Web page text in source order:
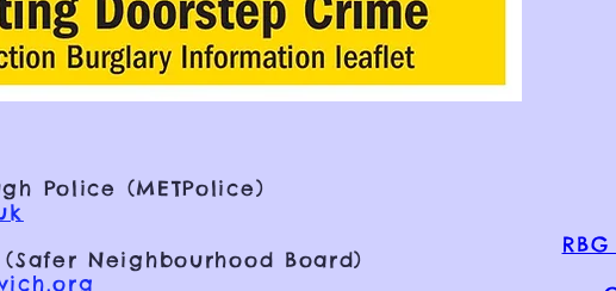
Police (METPolice)
Neighbourhood Board)